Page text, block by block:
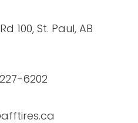
100, St. Paul, AB
6202